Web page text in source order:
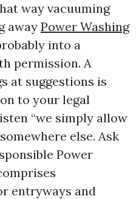
way vacuuming
away Power Washing
into a
permission. A
at suggestions is
to your legal
“we simply allow
else. Ask
Power
entryways and